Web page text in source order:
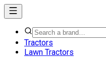
Tractors
Lawn Tractors